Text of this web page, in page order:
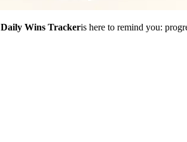
Daily Wins Trackeris here to remind you: